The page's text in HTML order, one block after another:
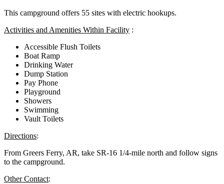
This campground offers 55 sites with electric hookups.
Activities and Amenities Within Facility :
Accessible Flush Toilets
Boat Ramp
Drinking Water
Dump Station
Pay Phone
Playground
Showers
Swimming
Vault Toilets
Directions:
From Greers Ferry, AR, take SR-16 1/4-mile north and follow signs
to the campground.
Other Contact: